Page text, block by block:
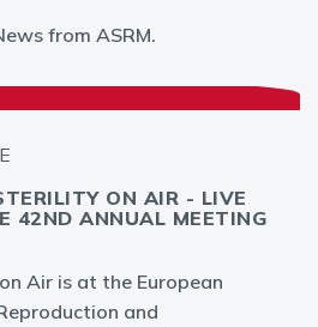
from ASRM.
ON AIR - LIVE
42ND ANNUAL MEETING
Air is at the European
and